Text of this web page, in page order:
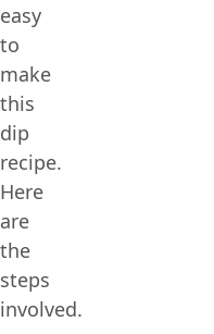
easy
to
make
this
dip
recipe.
Here
are
the
steps
involved.